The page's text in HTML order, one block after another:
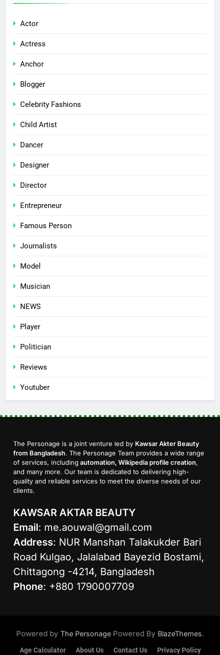
Actor
Actress
Anchor
Blogger
Celebrity Fashions
Child Artist
Dancer
Designer
Director
Entrepreneur
Famous Person
Journalists
Model
Musician
NEWS
Player
Politician
Reviews
Youtuber
The Personage is a joint venture led by Kawsar Akter Beauty
from Bangladesh. The Personage Team provides a wide range
of services, including automation, Wikipedia profile creation,
and many more. Our team is dedicated to delivering high-
quality and reliable services to meet the diverse needs of our
clients.
KAWSAR AKTAR BEAUTY
Email: me.aouwal@gmail.com
Address: NUR Manshan Talakukder Bari
Road Kulgao, Jalalabad Bayezid Bostami,
Chittagong -4214, Bangladesh
Phone: +880 1790007709
Powered by The Personage Powered By BlazeThemes.
Age Calculator About Us Contact Us Privacy Policy